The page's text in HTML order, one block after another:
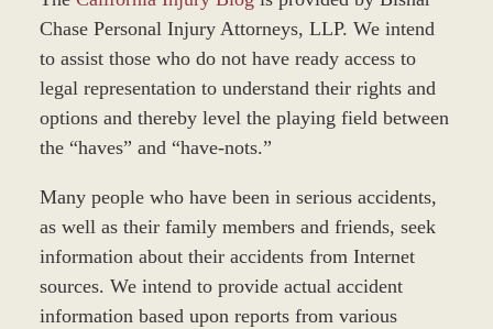
Chase Personal Injury Attorneys, LLP. We intend
to assist those who do not have ready access to
legal representation to understand their rights and
options and thereby level the playing field between
the “haves” and “have-nots.”
Many people who have been in serious accidents,
as well as their family members and friends, seek
information about their accidents from Internet
sources. We intend to provide actual accident
information based upon reports from various